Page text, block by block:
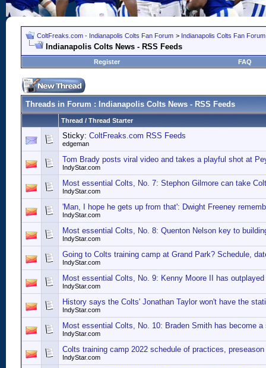
ColtFreaks.com - Indianapolis Colts Fan Forum > Indianapolis Colts Fan Forum
Indianapolis Colts News - RSS Feeds
Register FAQ
Threads in Forum : Indianapolis Colts News - RSS Feeds
Thread / Thread Starter
Sticky: ColtFreaks.com RSS Feeds
edgeman
Tom Brady posts viral video and takes a playful shot at
IndyStar.com
Most essential Colts, No. 7: Stephon Gilmore can take
IndyStar.com
'Man, I hope he gets up from that': Dwight Freeney
IndyStar.com
Most essential Colts, No. 8: Quenton Nelson key to
IndyStar.com
Going to Colts training camp at Grand Park? Schedule,
IndyStar.com
Most essential Colts, No. 9: Kenny Moore II has
IndyStar.com
History says the Colts' Jonathan Taylor won't have the
IndyStar.com
Most essential Colts, No. 10: Braden Smith has become
IndyStar.com
Colts training camp 2022 schedule of practices,
IndyStar.com